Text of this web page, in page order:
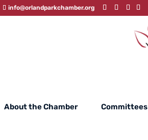
info@orlandparkchamber.org
About the Chamber Committees